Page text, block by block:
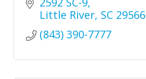
Little River SC 29566
(843) 390-7777